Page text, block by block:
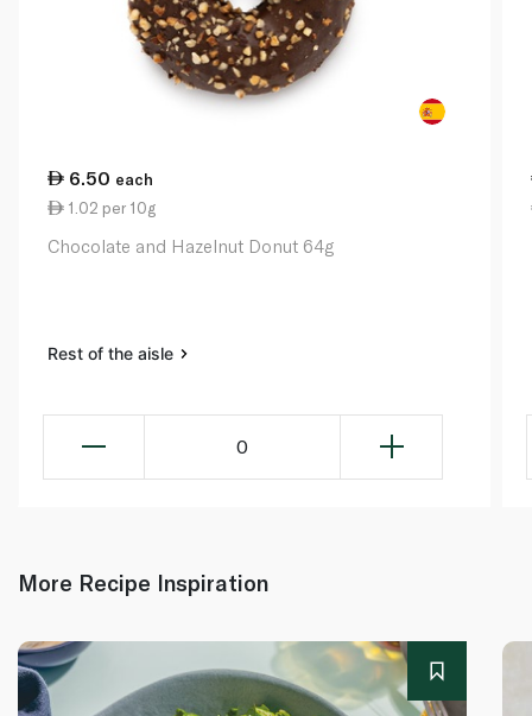
6.50 each
1.02 per 10g
Chocolate and Hazelnut Donut 64g
Rest of the aisle
0
More Recipe Inspiration